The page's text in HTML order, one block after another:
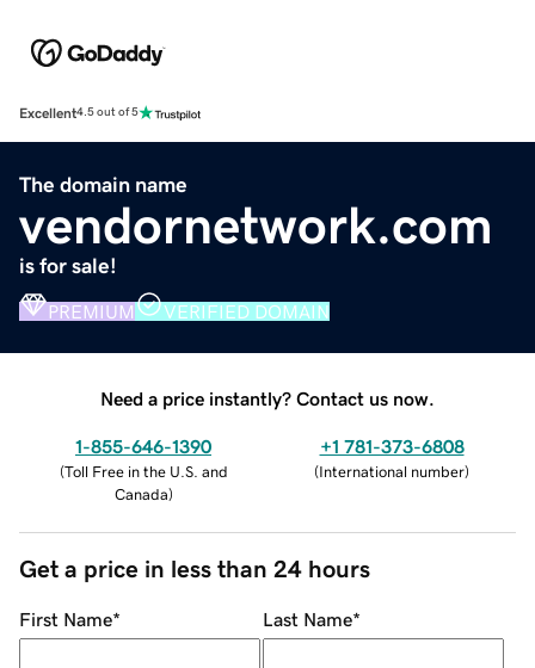
Excellent4.5 out of 5
The domain name
vendornetwork.com
is for sale!
PREMIUM VERIFIED DOMAIN
Need a price instantly? Contact us now.
1-855-646-1390
(Toll Free in the U.S. and
Canada)
+1 781-373-6808
(International number)
Get a price in less than 24 hours
First Name* Last Name*